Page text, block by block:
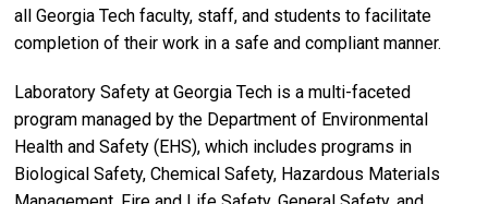
all Georgia Tech faculty, staff, and students to facilitate
completion of their work in a safe and compliant manner.
Laboratory Safety at Georgia Tech is a multi-faceted
program managed by the Department of Environmental
Health and Safety (EHS), which includes programs in
Biological Safety, Chemical Safety, Hazardous Materials